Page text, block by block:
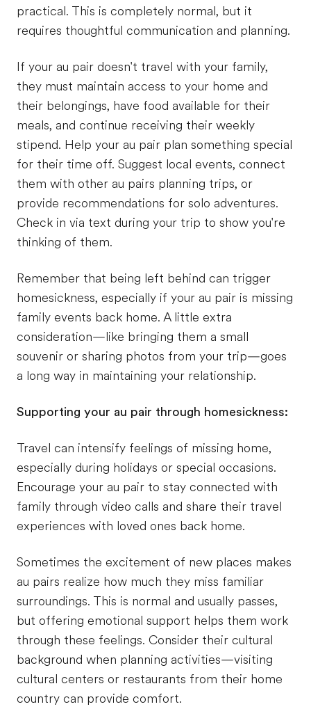
practical. This is completely normal, but it
requires thoughtful communication and planning.
If your au pair doesn't travel with your family,
they must maintain access to your home and
their belongings, have food available for their
meals, and continue receiving their weekly
stipend. Help your au pair plan something special
for their time off. Suggest local events, connect
them with other au pairs planning trips, or
provide recommendations for solo adventures.
Check in via text during your trip to show you're
thinking of them.
Remember that being left behind can trigger
homesickness, especially if your au pair is missing
family events back home. A little extra
consideration—like bringing them a small
souvenir or sharing photos from your trip—goes
a long way in maintaining your relationship.
Supporting your au pair through homesickness:
Travel can intensify feelings of missing home,
especially during holidays or special occasions.
Encourage your au pair to stay connected with
family through video calls and share their travel
experiences with loved ones back home.
Sometimes the excitement of new places makes
au pairs realize how much they miss familiar
surroundings. This is normal and usually passes,
but offering emotional support helps them work
through these feelings. Consider their cultural
background when planning activities—visiting
cultural centers or restaurants from their home
country can provide comfort.